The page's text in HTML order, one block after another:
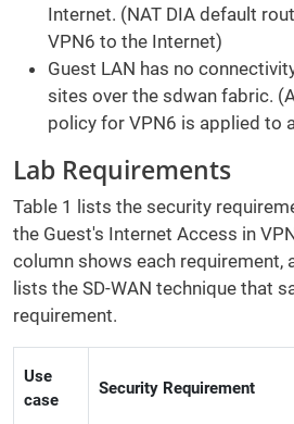
Internet. (NAT DIA default
VPN6 to the Internet)
Guest LAN has no
sites over the sdwan fabric.
policy for VPN6 is applied to
Lab Requirements
Table 1 lists the security
the Guest's Internet Access in
column shows each requirement,
lists the SD-WAN technique that
requirement.
Use
case
Security Requirement